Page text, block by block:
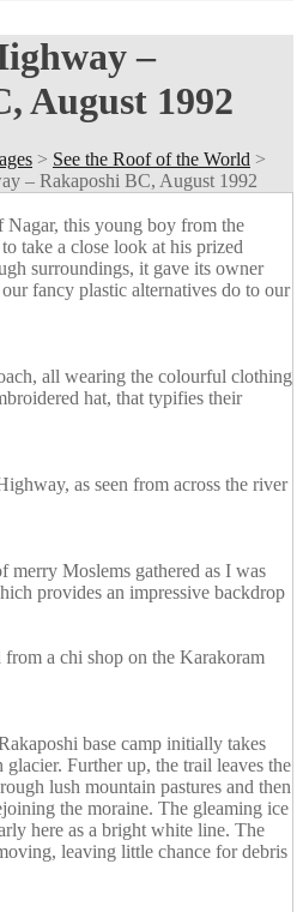
–
August 1992
> See the Roof of the World >
– Rakaposhi BC, August 1992
this young boy from the
take a close look at his prized
surroundings, it gave its owner
fancy plastic alternatives do to our
all wearing the colourful clothing
hat, that typifies their
as seen from across the river
merry Moslems gathered as I was
provides an impressive backdrop
a chi shop on the Karakoram
base camp initially takes
Further up, the trail leaves the
lush mountain pastures and then
the moraine. The gleaming ice
here as a bright white line. The
leaving little chance for debris